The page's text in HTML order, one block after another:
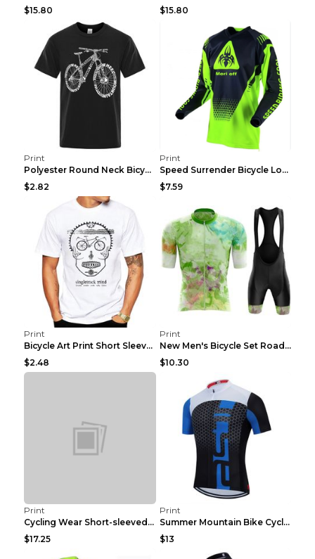
$15.80
$15.80
Print
Polyester Round Neck Bicycle Pattern Casual Men's ...
$2.82
Print
Speed Surrender Bicycle Long-sleeved Summer Quick-...
$7.59
Print
Bicycle Art Print Short Sleeve Crew Neck Top White...
$2.48
Print
New Men's Bicycle Set Road Summer Bicycle Team Tra...
$10.30
Print
Cycling Wear Short-sleeved Suit Men's Summer Tour ...
$17.25
Print
Summer Mountain Bike Cycling Clothes Men's Shirt C...
$13